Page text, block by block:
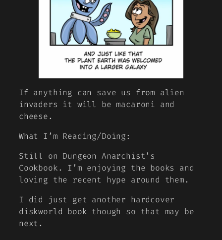
If anything can save us from alien
invaders it will be macaroni and
cheese.
What I’m Reading/Doing:
Still on Dungeon Anarchist’s
Cookbook. I’m enjoying the books and
loving the recent hype around them.
I did just get another hardcover
diskworld book though so that may be
next.